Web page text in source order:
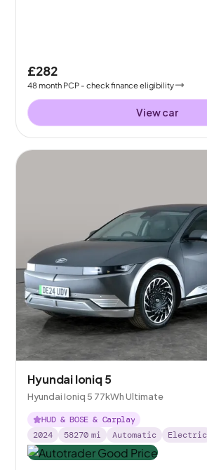
£282
48month PCP - check finance eligibility
View car
Hyundai Ioniq 5
Hyundai Ioniq 5 77kWh Ultimate
HUD & BOSE & Carplay
2024
58270 mi Automatic Electric